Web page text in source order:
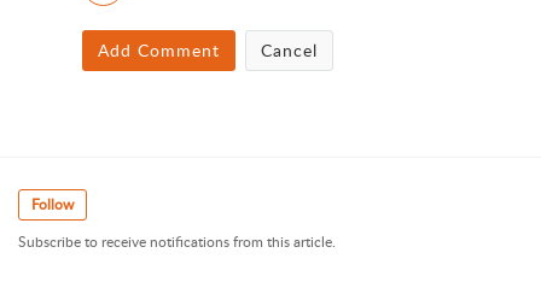
Add Comment Cancel
Follow
Subscribe to receive notifications from this article.